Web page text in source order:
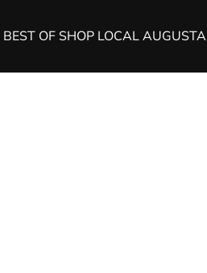
BEST OF SHOP LOCAL AUGUSTA